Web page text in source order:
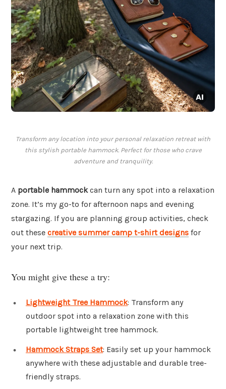
Transform any location into your personal relaxation retreat with
this stylish portable hammock. Perfect for those who crave
adventure and tranquility.
A portable hammockcan turn any spot into a relaxation
zone. It’s my go-to for afternoon naps and evening
stargazing. If you are planning group activities, check
out these creative summer camp t-shirt designs for
your next trip.
You might give these a try:
Lightweight Tree Hammock: Transform any
outdoor spot into a relaxation zone with this
portable lightweight tree hammock.
Hammock Straps Set: Easily set up your hammock
anywhere with these adjustable and durable tree-
friendly straps.